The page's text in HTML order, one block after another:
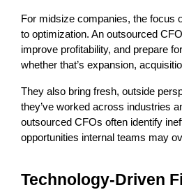
For midsize companies, the focus
to optimization. An outsourced
improve profitability, and prepare
whether that’s expansion,
They also bring fresh, outside
they’ve worked across industries
outsourced CFOs often identify
opportunities internal teams may
Technology-Driven